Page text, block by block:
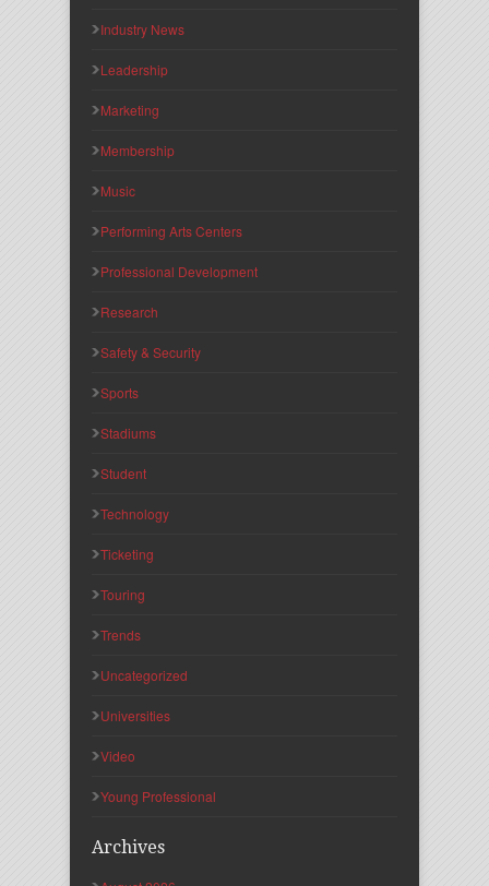
Industry News
Leadership
Marketing
Membership
Music
Performing Arts Centers
Professional Development
Research
Safety & Security
Sports
Stadiums
Student
Technology
Ticketing
Touring
Trends
Uncategorized
Universities
Video
Young Professional
Archives